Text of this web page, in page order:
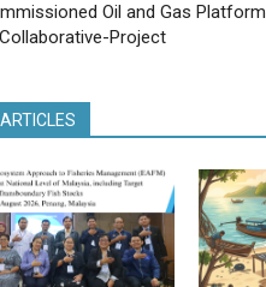
Oil and Gas Platform
Project